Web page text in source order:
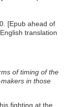
[Epub ahead of
translation
of timing of the
in those
fighting at the